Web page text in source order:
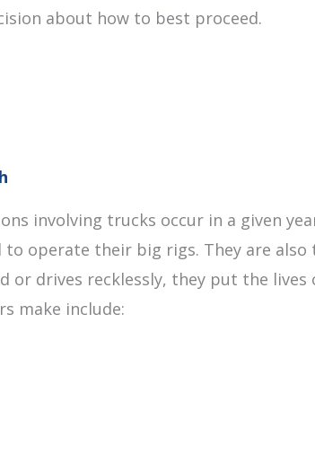
about how to best proceed.
involving trucks occur in a given
operate their big rigs. They are
or drives recklessly, they put the
make include: